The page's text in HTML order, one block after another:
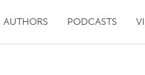
AUTHORS PODCASTS